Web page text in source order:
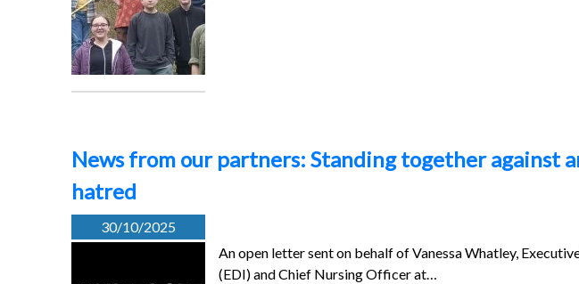
News from our partners: Standing together against
hatred
30/10/2025
An open letter sent on behalf of Vanessa Whatley,
(EDI) and Chief Nursing Officer at…